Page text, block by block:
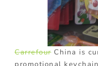
CarrefourChina is